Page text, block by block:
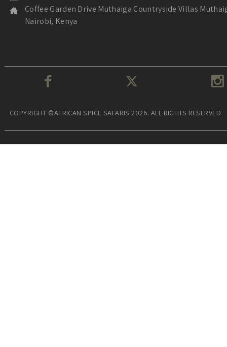
Coffee Garden Drive Muthaiga Countryside Villas
Nairobi, Kenya
COPYRIGHT ©AFRICAN SPICE SAFARIS 2026. ALL RIGHTS RESERVED